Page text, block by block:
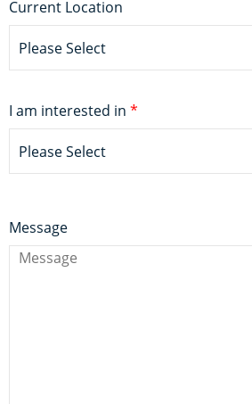
Current Location
Please Select
I am interested in *
Please Select
Message